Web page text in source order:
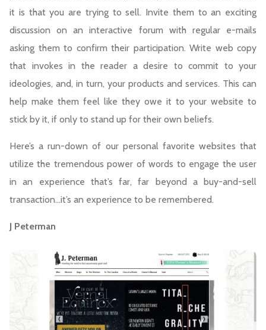
it is that you are trying to sell. Invite them to an exciting
discussion on an interactive forum with regular e-mails
asking them to confirm their participation. Write web copy
that invokes in the reader a desire to commit to your
ideologies, and, in turn, your products and services. This can
help make them feel like they owe it to your website to
stick by it, if only to stand up for their own beliefs.
Here’s a run-down of our personal favorite websites that
utilize the tremendous power of words to engage the user
in an experience that’s far, far beyond a buy-and-sell
transaction…it’s an experience to be remembered.
J Peterman